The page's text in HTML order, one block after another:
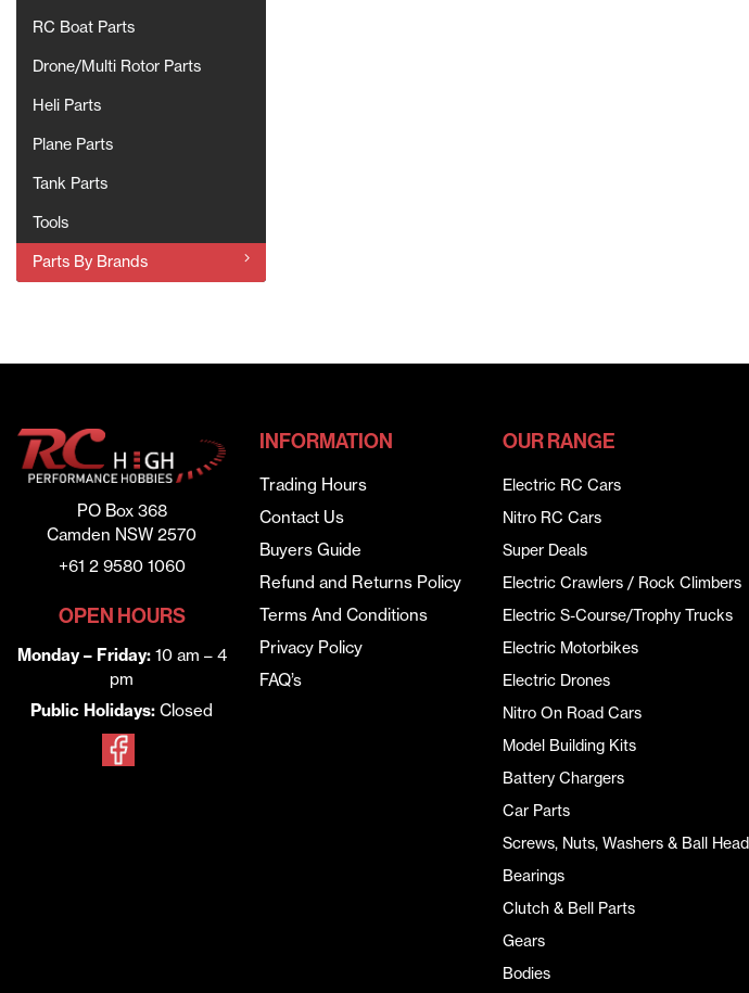
RC Boat Parts
Drone/Multi Rotor Parts
Heli Parts
Plane Parts
Tank Parts
Tools
Parts By Brands
PO Box 368
Camden NSW 2570
+61 2 9580 1060
OPEN HOURS
Monday – Friday:10 am – 4
pm
Public Holidays: Closed
INFORMATION
Trading Hours
Contact Us
Buyers Guide
Refund and Returns Policy
Terms And Conditions
Privacy Policy
FAQ’s
OUR RANGE
Electric RC Cars
Nitro RC Cars
Super Deals
Electric Crawlers / Rock Climbers
Electric S-Course/Trophy Trucks
Electric Motorbikes
Electric Drones
Nitro On Road Cars
Model Building Kits
Battery Chargers
Car Parts
Screws, Nuts, Washers & Ball
Bearings
Clutch & Bell Parts
Gears
Bodies